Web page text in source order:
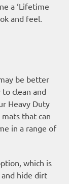
a ‘Lifetime
and feel.
be better
to clean and
Heavy Duty
that can
in a range of
which is
hide dirt